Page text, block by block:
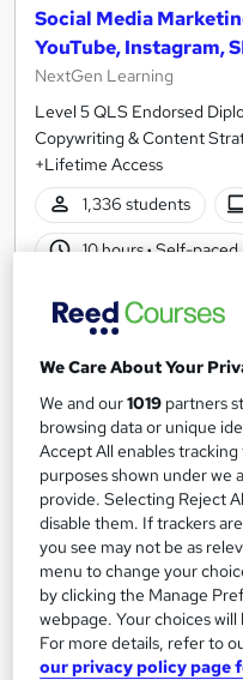
Social Media
YouTube, Instagram,
NextGen Learning
Level 5 QLS Endorsed
Copywriting & Content
+Lifetime Access
1,336 students
10 hours· Self-paced
Trending See more
SAVE 48%
£15£29
On Demand
We Care About Your
We and our1019 partners
browsing data or unique
Accept All enables
purposes shown under we
provide. Selecting Reject
disable them. If trackers
you see may not be as
menu to change your
by clicking the Manage
webpage. Your choices
For more details, refer to
our privacy policy page